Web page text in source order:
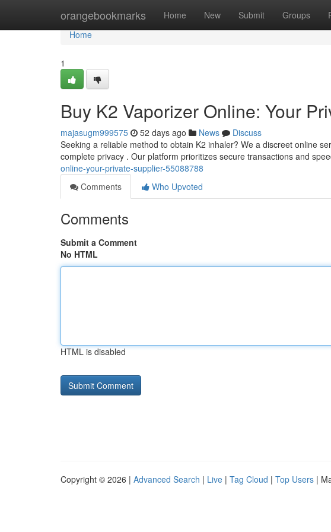
orangebookmarks Home New Submit Groups
Home
Home
1
Buy K2 Vaporizer Online: Your
majasugm999575 52 days ago News
Discuss
Seeking a reliable method to obtain K2 inhaler? We a discreet online
complete privacy . Our platform prioritizes secure transactions and
online-your-private-supplier-55088788
Comments
Who Upvoted
Comments
Submit a Comment
No HTML
HTML is disabled
Copyright © 2026 | Advanced Search | Live | Tag Cloud | Top Users |